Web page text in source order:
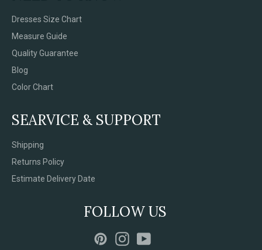
Dresses Size Chart
Measure Guide
Quality Guarantee
Blog
Color Chart
SEARVICE & SUPPORT
Shipping
Returns Policy
Estimate Delivery Date
FOLLOW US
PinterestInstagram